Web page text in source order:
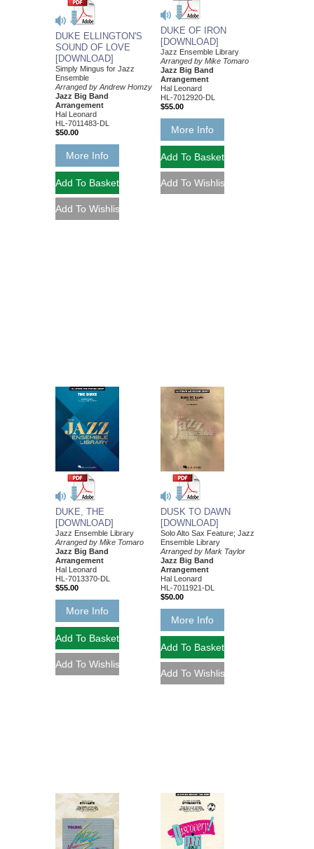
DUKE ELLINGTON'S
SOUND OF LOVE
[DOWNLOAD]
Simply Mingus for Jazz
Ensemble
Arranged by Andrew Homzy
Jazz Big Band
Arrangement
Hal Leonard
HL-7011483-DL
$50.00
More Info
DUKE OF IRON
[DOWNLOAD]
Jazz Ensemble Library
Arranged by Mike Tomaro
Jazz Big Band
Arrangement
Hal Leonard
HL-7012920-DL
$55.00
More Info
DUKE, THE
[DOWNLOAD]
Jazz Ensemble Library
Arranged by Mike Tomaro
Jazz Big Band
Arrangement
Hal Leonard
HL-7013370-DL
$55.00
More Info
DUSK TO DAWN
[DOWNLOAD]
Solo Alto Sax Feature; Jazz
Ensemble Library
Arranged by Mark Taylor
Jazz Big Band
Arrangement
Hal Leonard
HL-7011921-DL
$50.00
More Info